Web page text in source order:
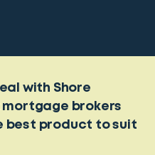
with Shore
mortgage brokers
best product to suit